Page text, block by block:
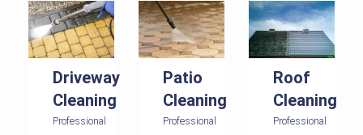
Driveway
Cleaning
Professional
Patio
Cleaning
Professional
Roof
Cleaning
Professional